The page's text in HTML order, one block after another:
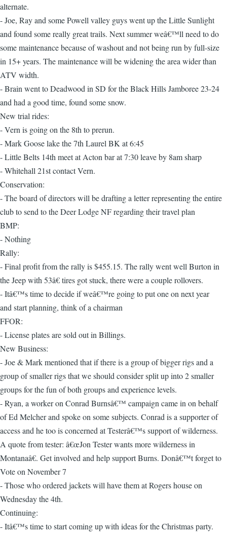
alternate.
- Joe, Ray and some Powell valley guys went up the Little Sunlight
and found some really great trails. Next summer weâ€™ll need to do
some maintenance because of washout and not being run by full-size
in 15+ years. The maintenance will be widening the area wider than
ATV width.
- Brain went to Deadwood in SD for the Black Hills Jamboree 23-24
and had a good time, found some snow.
New trial rides:
- Vern is going on the 8th to prerun.
- Mark Goose lake the 7th Laurel BK at 6:45
- Little Belts 14th meet at Acton bar at 7:30 leave by 8am sharp
- Whitehall 21st contact Vern.
Conservation:
- The board of directors will be drafting a letter representing the entire
club to send to the Deer Lodge NF regarding their travel plan
BMP:
- Nothing
Rally:
- Final profit from the rally is $455.15. The rally went well Burton in
the Jeep with 53â€ tires got stuck, there were a couple rollovers.
- Itâ€™s time to decide if weâ€™re going to put one on next year
and start planning, think of a chairman
FFOR:
- License plates are sold out in Billings.
New Business:
- Joe & Mark mentioned that if there is a group of bigger rigs and a
group of smaller rigs that we should consider split up into 2 smaller
groups for the fun of both groups and experience levels.
- Ryan, a worker on Conrad Burnsâ€™ campaign came in on behalf
of Ed Melcher and spoke on some subjects. Conrad is a supporter of
access and he too is concerned at Testerâ€™s support of wilderness.
A quote from tester: â€œJon Tester wants more wilderness in
Montanaâ€. Get involved and help support Burns. Donâ€™t forget to
Vote on November 7
- Those who ordered jackets will have them at Rogers house on
Wednesday the 4th.
Continuing:
- Itâ€™s time to start coming up with ideas for the Christmas party.